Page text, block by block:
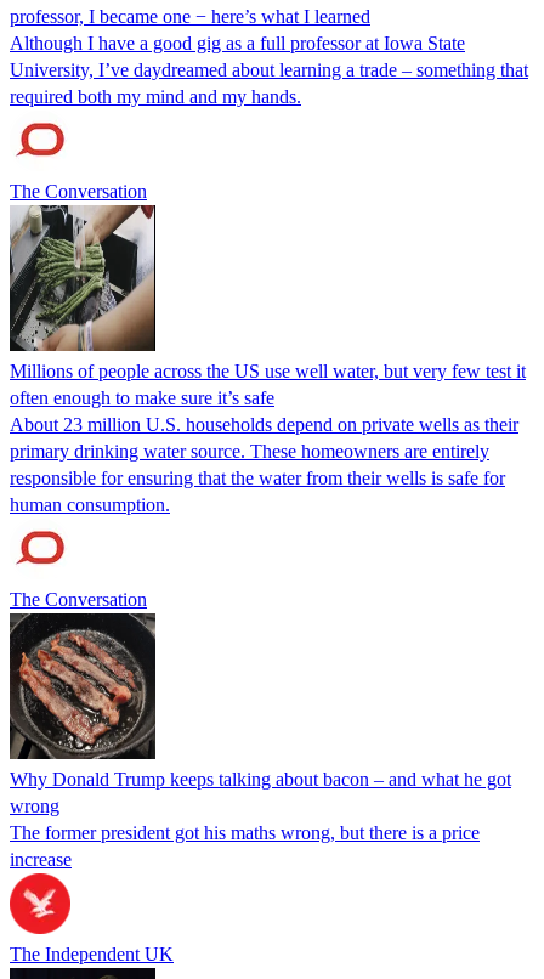
professor, I became one − here’s what I learned
Although I have a good gig as a full professor at Iowa State
University, I’ve daydreamed about learning a trade – something that
required both my mind and my hands.
The Conversation
Millions of people across the US use well water, but very few test it
often enough to make sure it’s safe
About 23 million U.S. households depend on private wells as their
primary drinking water source. These homeowners are entirely
responsible for ensuring that the water from their wells is safe for
human consumption.
The Conversation
Why Donald Trump keeps talking about bacon – and what he got
wrong
The former president got his maths wrong, but there is a price
increase
The Independent UK